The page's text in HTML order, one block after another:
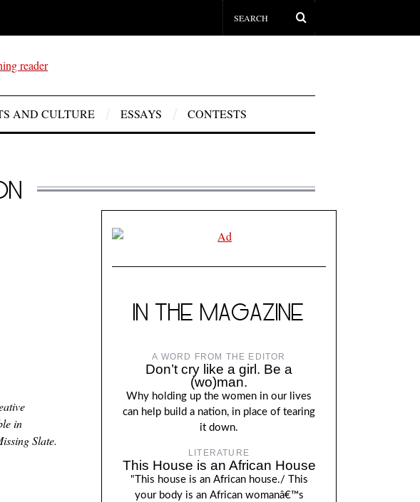
AND CULTURE ESSAYS CONTESTS
in
Slate.
IN THE MAGAZINE
A WORD FROM THE EDITOR
Don’t cry like a girl. Be a
(wo)man.
Why holding up the women in our lives
can help build a nation, in place of tearing
it down.
LITERATURE
This House is an African House
"This house is an African house./ This
your body is an African womanâ€™s